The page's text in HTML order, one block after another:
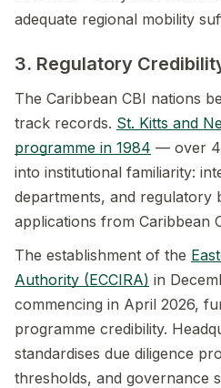
adequate regional mobility
3. Regulatory
The Caribbean CBI nations
track records. St. Kitts and
programme in 1984 — over
into institutional familiarity:
departments, and regulatory
applications from Caribbean
The establishment of the
Authority (ECCIRA) in
commencing in April 2026,
programme credibility.
standardises due diligence
thresholds, and governance